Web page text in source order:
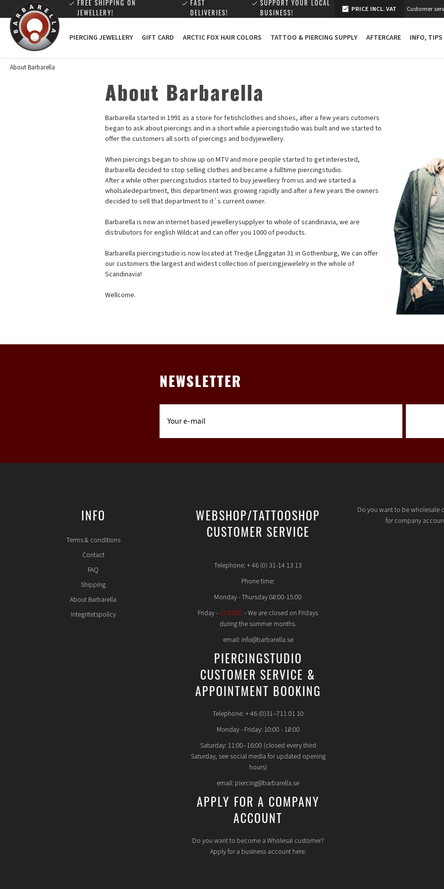
FREE SHIPPING ON
JEWELLERY!
FAST
DELIVERIES!
SUPPORT YOUR LOCAL
BUSINESS!
PRICE INCL. VAT Customer
PIERCING JEWELLERY GIFT CARD ARCTIC FOX HAIR COLORS TATTOO & PIERCING SUPPLY AFTERCARE INFO, TIPS
About Barbarella
About Barbarella
Barbarella started in 1991 as a store for fetishclothes and shoes, after a few years cutomers
began to ask about piercings and in a short while a piercingstudio was built and we started to
offer the customers all sorts of piercings and bodyjewellery.
When piercings began to show up on MTV and more people started to get interested,
Barbarella decided to stop selling clothes and became a fulltime piercingstudio.
After a while other piercingstudios started to buy jewellery from us and we started a
wholsaledepartment, this department was growing rapidly and after a few years the owners
decided to sell that department to it´s current owner.
Barbarella is now an internet based jewellerysupplyer to whole of scandinavia, we are
distrubutors for english Wildcat and can offer you 1000 of peoducts.
Barbarella piercingstudio is now located at Tredje Långgatan 31 in Gothenburg, We can offer
our customers the largest and widest collection of piercingjewelelry in the whole of
Scandinavia!
Wellcome.
NEWSLETTER
INFO
Terms & conditions
Contact
FAQ
Shipping
About Barbarella
Integritetspolicy
WEBSHOP/TATTOOSHOP
CUSTOMER SERVICE
Telephone: + 46 (0) 31-14 13 13
Phone time:
Monday - Thursday 08:00-15:00
Friday - CLOSED - We are closed on Fridays
during the summer months.
email: info@barbarella.se
PIERCINGSTUDIO
CUSTOMER SERVICE &
APPOINTMENT BOOKING
Telephone: + 46 (0)31–711 01 10
Monday - Friday: 10:00 - 18:00
Saturday: 11:00–16:00 (closed every third
Saturday, see social media for updated opening
hours)
email: piercing@barbarella.se
APPLY FOR A COMPANY
ACCOUNT
Do you want to become a Wholesal customer?
Apply for a business account here.
Do you want to be wholesale
for company